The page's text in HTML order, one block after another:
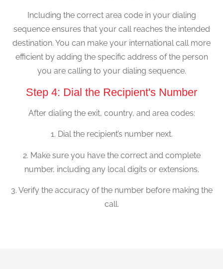
Including the correct area code in your dialing
sequence ensures that your call reaches the intended
destination. You can make your international call more
efficient by adding the specific address of the person
you are calling to your dialing sequence.
Step 4: Dial the Recipient's Number
After dialing the exit, country, and area codes:
1. Dial the recipient’s number next.
2. Make sure you have the correct and complete
number, including any local digits or extensions.
3. Verify the accuracy of the number before making the
call.